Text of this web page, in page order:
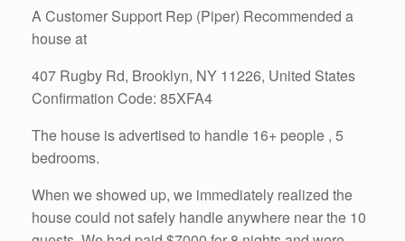
A Customer Support Rep (Piper) Recommended a
house at
407 Rugby Rd, Brooklyn, NY 11226, United States
Confirmation Code: 85XFA4
The house is advertised to handle 16+ people , 5
bedrooms.
When we showed up, we immediately realized the
house could not safely handle anywhere near the 10